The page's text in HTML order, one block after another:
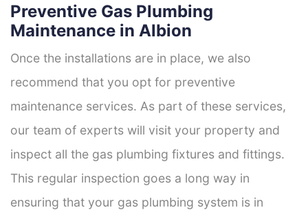
Preventive Gas Plumbing
Maintenance in Albion
Once the installations are in place, we also
recommend that you opt for preventive
maintenance services. As part of these services,
our team of experts will visit your property and
inspect all the gas plumbing fixtures and fittings.
This regular inspection goes a long way in
ensuring that your gas plumbing system is in